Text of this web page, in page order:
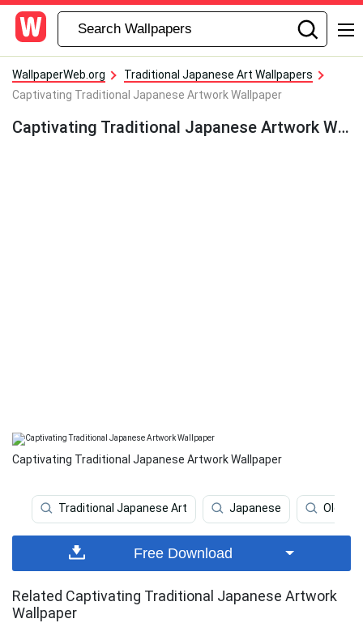
WallpaperWeb.org
Traditional Japanese Art Wallpapers
Captivating Traditional Japanese Artwork Wallpaper
Captivating Traditional Japanese Artwork Wallpaper
Captivating Traditional Japanese Artwork Wallpaper
Traditional Japanese Art Japanese Old
Free Download
Related Captivating Traditional Japanese Artwork
Wallpaper